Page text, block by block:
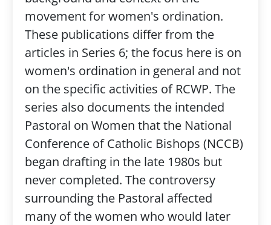
movement for women's ordination.
These publications differ from the
articles in Series 6; the focus here is on
women's ordination in general and not
on the specific activities of RCWP. The
series also documents the intended
Pastoral on Women that the National
Conference of Catholic Bishops (NCCB)
began drafting in the late 1980s but
never completed. The controversy
surrounding the Pastoral affected
many of the women who would later